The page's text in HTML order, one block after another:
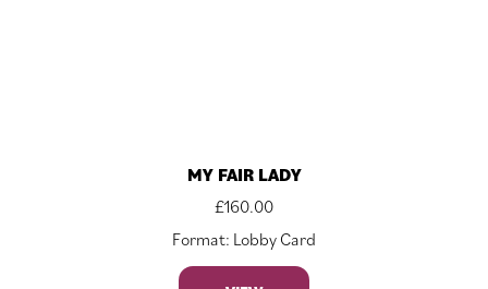
MY FAIR LADY
£160.00
Format: Lobby Card